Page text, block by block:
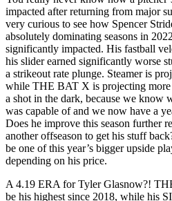
impacted after returning from major
very curious to see how Spencer
absolutely dominating seasons in
significantly impacted. His fastball
his slider earned significantly worse
a strikeout rate plunge. Steamer is
while THE BAT X is projecting more
a shot in the dark, because we know
was capable of and we now have a
Does he improve this season further
another offseason to get his stuff
be one of this year’s bigger upside
depending on his price.
A 4.19 ERA for Tyler Glasnow?!
be his highest since 2018, while his